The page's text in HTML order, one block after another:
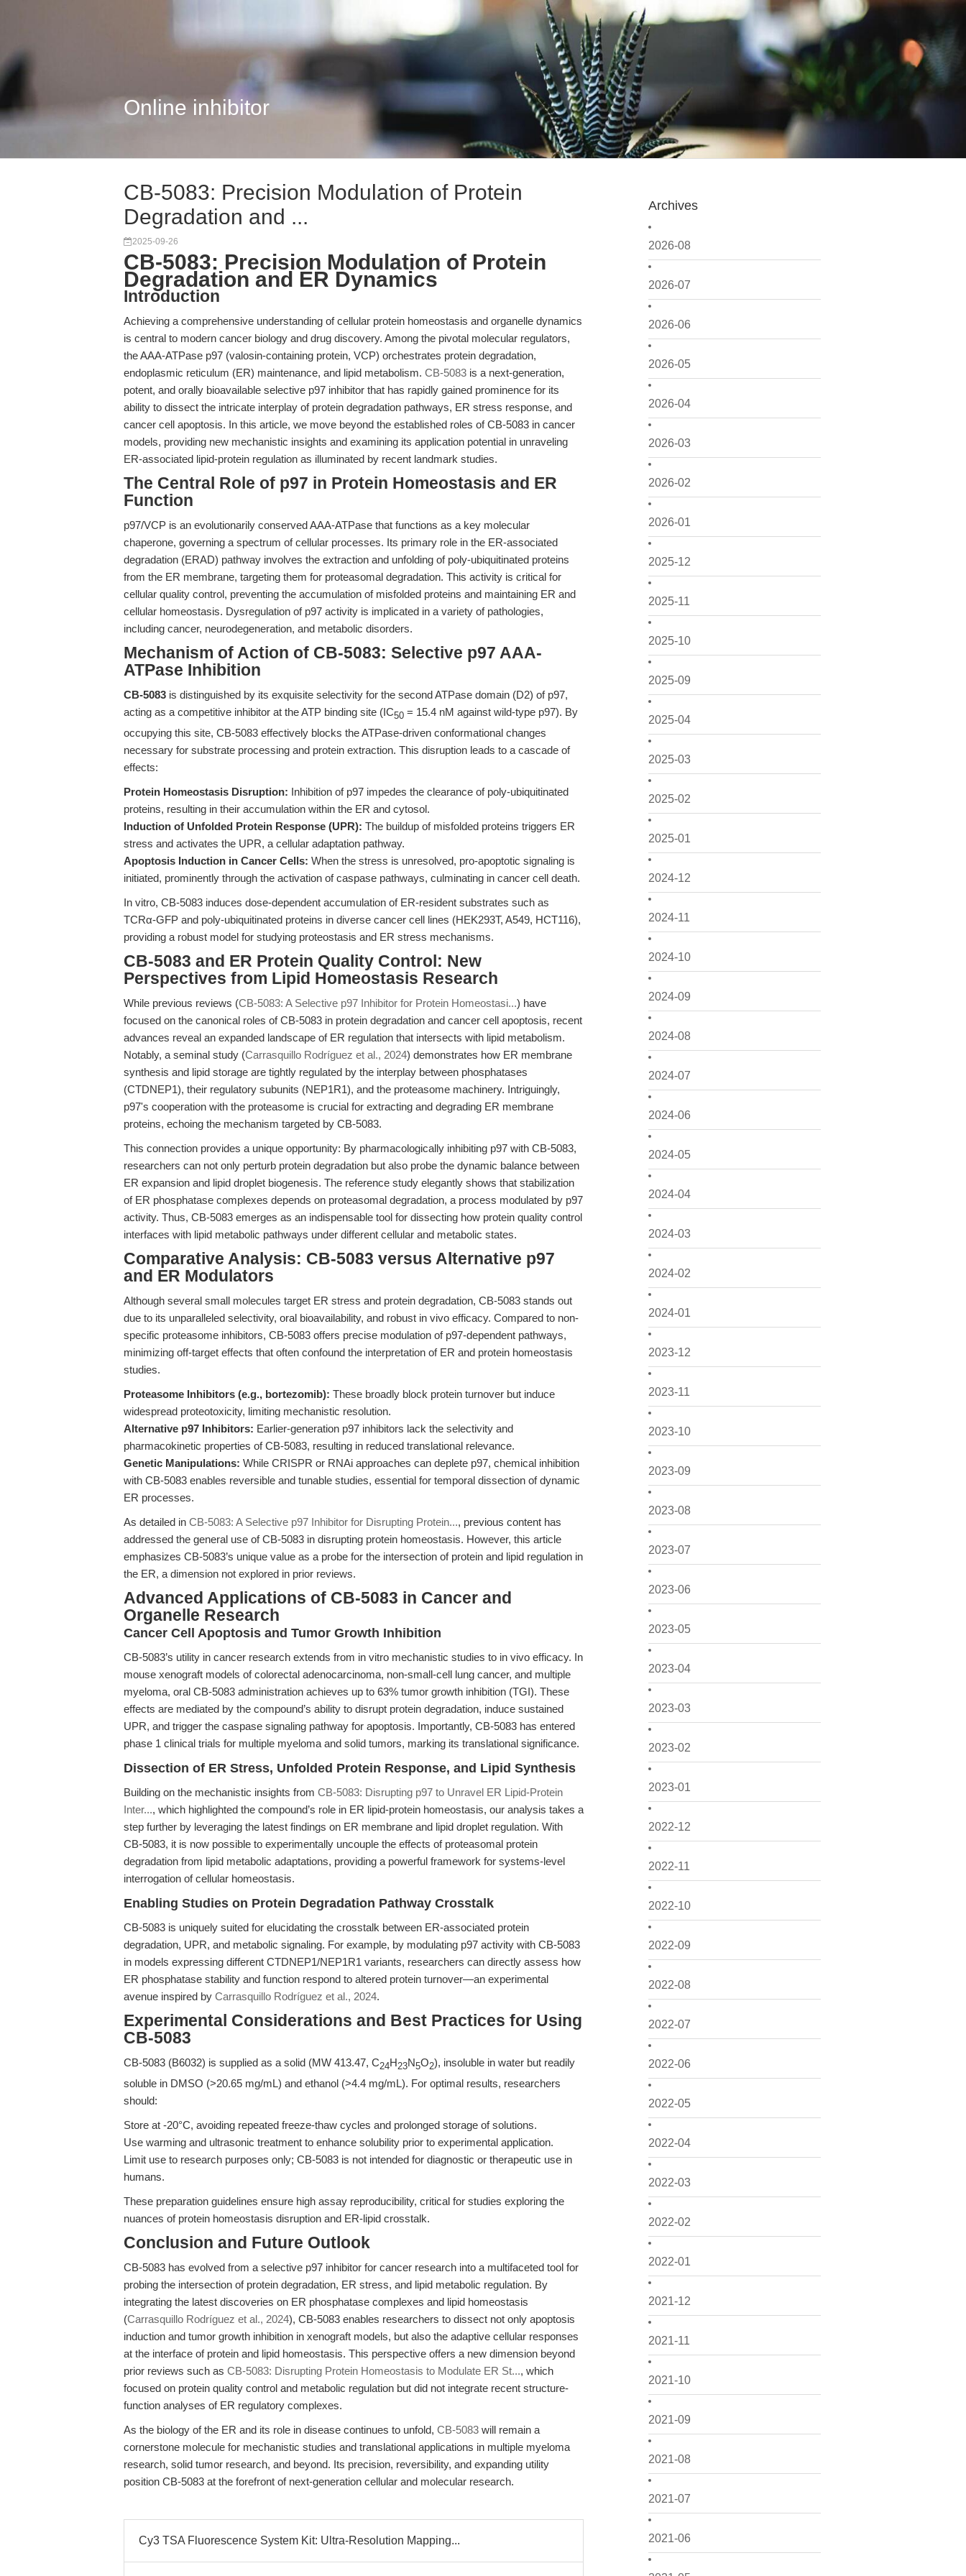
Online inhibitor
Archives
2026-08
2026-07
2026-06
2026-05
2026-04
2026-03
2026-02
2026-01
2025-12
2025-11
2025-10
2025-09
2025-04
2025-03
2025-02
2025-01
2024-12
2024-11
2024-10
2024-09
2024-08
2024-07
2024-06
2024-05
2024-04
2024-03
2024-02
2024-01
2023-12
2023-11
2023-10
2023-09
2023-08
2023-07
2023-06
2023-05
2023-04
2023-03
2023-02
2023-01
2022-12
2022-11
2022-10
2022-09
2022-08
2022-07
2022-06
2022-05
2022-04
2022-03
2022-02
2022-01
2021-12
2021-11
2021-10
2021-09
2021-08
2021-07
2021-06
CB-5083: Precision Modulation of Protein
Degradation and ...
2025-09-26
CB-5083: Precision Modulation of Protein
Degradation and ER Dynamics
Introduction
Achieving a comprehensive understanding of cellular protein homeostasis and organelle dynamics
is central to modern cancer biology and drug discovery. Among the pivotal molecular regulators,
the AAA-ATPase p97 (valosin-containing protein, VCP) orchestrates protein degradation,
endoplasmic reticulum (ER) maintenance, and lipid metabolism. CB-5083 is a next-generation,
potent, and orally bioavailable selective p97 inhibitor that has rapidly gained prominence for its
ability to dissect the intricate interplay of protein degradation pathways, ER stress response, and
cancer cell apoptosis. In this article, we move beyond the established roles of CB-5083 in cancer
models, providing new mechanistic insights and examining its application potential in unraveling
ER-associated lipid-protein regulation as illuminated by recent landmark studies.
The Central Role of p97 in Protein Homeostasis and ER
Function
p97/VCP is an evolutionarily conserved AAA-ATPase that functions as a key molecular
chaperone, governing a spectrum of cellular processes. Its primary role in the ER-associated
degradation (ERAD) pathway involves the extraction and unfolding of poly-ubiquitinated proteins
from the ER membrane, targeting them for proteasomal degradation. This activity is critical for
cellular quality control, preventing the accumulation of misfolded proteins and maintaining ER and
cellular homeostasis. Dysregulation of p97 activity is implicated in a variety of pathologies,
including cancer, neurodegeneration, and metabolic disorders.
Mechanism of Action of CB-5083: Selective p97 AAA-
ATPase Inhibition
CB-5083 is distinguished by its exquisite selectivity for the second ATPase domain (D2) of p97,
acting as a competitive inhibitor at the ATP binding site (IC50 = 15.4 nM against wild-type p97). By
occupying this site, CB-5083 effectively blocks the ATPase-driven conformational changes
necessary for substrate processing and protein extraction. This disruption leads to a cascade of
effects:
Protein Homeostasis Disruption: Inhibition of p97 impedes the clearance of poly-ubiquitinated
proteins, resulting in their accumulation within the ER and cytosol.
Induction of Unfolded Protein Response (UPR): The buildup of misfolded proteins triggers ER
stress and activates the UPR, a cellular adaptation pathway.
Apoptosis Induction in Cancer Cells: When the stress is unresolved, pro-apoptotic signaling is
initiated, prominently through the activation of caspase pathways, culminating in cancer cell death.
In vitro, CB-5083 induces dose-dependent accumulation of ER-resident substrates such as
TCRα-GFP and poly-ubiquitinated proteins in diverse cancer cell lines (HEK293T, A549, HCT116),
providing a robust model for studying proteostasis and ER stress mechanisms.
CB-5083 and ER Protein Quality Control: New
Perspectives from Lipid Homeostasis Research
While previous reviews (CB-5083: A Selective p97 Inhibitor for Protein Homeostasi...) have
focused on the canonical roles of CB-5083 in protein degradation and cancer cell apoptosis, recent
advances reveal an expanded landscape of ER regulation that intersects with lipid metabolism.
Notably, a seminal study (Carrasquillo Rodríguez et al., 2024) demonstrates how ER membrane
synthesis and lipid storage are tightly regulated by the interplay between phosphatases
(CTDNEP1), their regulatory subunits (NEP1R1), and the proteasome machinery. Intriguingly,
p97's cooperation with the proteasome is crucial for extracting and degrading ER membrane
proteins, echoing the mechanism targeted by CB-5083.
This connection provides a unique opportunity: By pharmacologically inhibiting p97 with CB-5083,
researchers can not only perturb protein degradation but also probe the dynamic balance between
ER expansion and lipid droplet biogenesis. The reference study elegantly shows that stabilization
of ER phosphatase complexes depends on proteasomal degradation, a process modulated by p97
activity. Thus, CB-5083 emerges as an indispensable tool for dissecting how protein quality control
interfaces with lipid metabolic pathways under different cellular and metabolic states.
Comparative Analysis: CB-5083 versus Alternative p97
and ER Modulators
Although several small molecules target ER stress and protein degradation, CB-5083 stands out
due to its unparalleled selectivity, oral bioavailability, and robust in vivo efficacy. Compared to non-
specific proteasome inhibitors, CB-5083 offers precise modulation of p97-dependent pathways,
minimizing off-target effects that often confound the interpretation of ER and protein homeostasis
studies.
Proteasome Inhibitors (e.g., bortezomib): These broadly block protein turnover but induce
widespread proteotoxicity, limiting mechanistic resolution.
Alternative p97 Inhibitors: Earlier-generation p97 inhibitors lack the selectivity and
pharmacokinetic properties of CB-5083, resulting in reduced translational relevance.
Genetic Manipulations: While CRISPR or RNAi approaches can deplete p97, chemical inhibition
with CB-5083 enables reversible and tunable studies, essential for temporal dissection of dynamic
ER processes.
As detailed in CB-5083: A Selective p97 Inhibitor for Disrupting Protein..., previous content has
addressed the general use of CB-5083 in disrupting protein homeostasis. However, this article
emphasizes CB-5083’s unique value as a probe for the intersection of protein and lipid regulation in
the ER, a dimension not explored in prior reviews.
Advanced Applications of CB-5083 in Cancer and
Organelle Research
Cancer Cell Apoptosis and Tumor Growth Inhibition
CB-5083’s utility in cancer research extends from in vitro mechanistic studies to in vivo efficacy. In
mouse xenograft models of colorectal adenocarcinoma, non-small-cell lung cancer, and multiple
myeloma, oral CB-5083 administration achieves up to 63% tumor growth inhibition (TGI). These
effects are mediated by the compound’s ability to disrupt protein degradation, induce sustained
UPR, and trigger the caspase signaling pathway for apoptosis. Importantly, CB-5083 has entered
phase 1 clinical trials for multiple myeloma and solid tumors, marking its translational significance.
Dissection of ER Stress, Unfolded Protein Response, and Lipid Synthesis
Building on the mechanistic insights from CB-5083: Disrupting p97 to Unravel ER Lipid-Protein
Inter..., which highlighted the compound’s role in ER lipid-protein homeostasis, our analysis takes a
step further by leveraging the latest findings on ER membrane and lipid droplet regulation. With
CB-5083, it is now possible to experimentally uncouple the effects of proteasomal protein
degradation from lipid metabolic adaptations, providing a powerful framework for systems-level
interrogation of cellular homeostasis.
Enabling Studies on Protein Degradation Pathway Crosstalk
CB-5083 is uniquely suited for elucidating the crosstalk between ER-associated protein
degradation, UPR, and metabolic signaling. For example, by modulating p97 activity with CB-5083
in models expressing different CTDNEP1/NEP1R1 variants, researchers can directly assess how
ER phosphatase stability and function respond to altered protein turnover—an experimental
avenue inspired by Carrasquillo Rodríguez et al., 2024.
Experimental Considerations and Best Practices for Using
CB-5083
CB-5083 (B6032) is supplied as a solid (MW 413.47, C24H23N5O2), insoluble in water but readily
soluble in DMSO (>20.65 mg/mL) and ethanol (>4.4 mg/mL). For optimal results, researchers
should:
Store at -20°C, avoiding repeated freeze-thaw cycles and prolonged storage of solutions.
Use warming and ultrasonic treatment to enhance solubility prior to experimental application.
Limit use to research purposes only; CB-5083 is not intended for diagnostic or therapeutic use in
humans.
These preparation guidelines ensure high assay reproducibility, critical for studies exploring the
nuances of protein homeostasis disruption and ER-lipid crosstalk.
Conclusion and Future Outlook
CB-5083 has evolved from a selective p97 inhibitor for cancer research into a multifaceted tool for
probing the intersection of protein degradation, ER stress, and lipid metabolic regulation. By
integrating the latest discoveries on ER phosphatase complexes and lipid homeostasis
(Carrasquillo Rodríguez et al., 2024), CB-5083 enables researchers to dissect not only apoptosis
induction and tumor growth inhibition in xenograft models, but also the adaptive cellular responses
at the interface of protein and lipid homeostasis. This perspective offers a new dimension beyond
prior reviews such as CB-5083: Disrupting Protein Homeostasis to Modulate ER St..., which
focused on protein quality control and metabolic regulation but did not integrate recent structure-
function analyses of ER regulatory complexes.
As the biology of the ER and its role in disease continues to unfold, CB-5083 will remain a
cornerstone molecule for mechanistic studies and translational applications in multiple myeloma
research, solid tumor research, and beyond. Its precision, reversibility, and expanding utility
position CB-5083 at the forefront of next-generation cellular and molecular research.
Cy3 TSA Fluorescence System Kit: Ultra-Resolution Mapping...